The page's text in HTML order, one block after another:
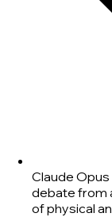
Claude
debate from
of physical